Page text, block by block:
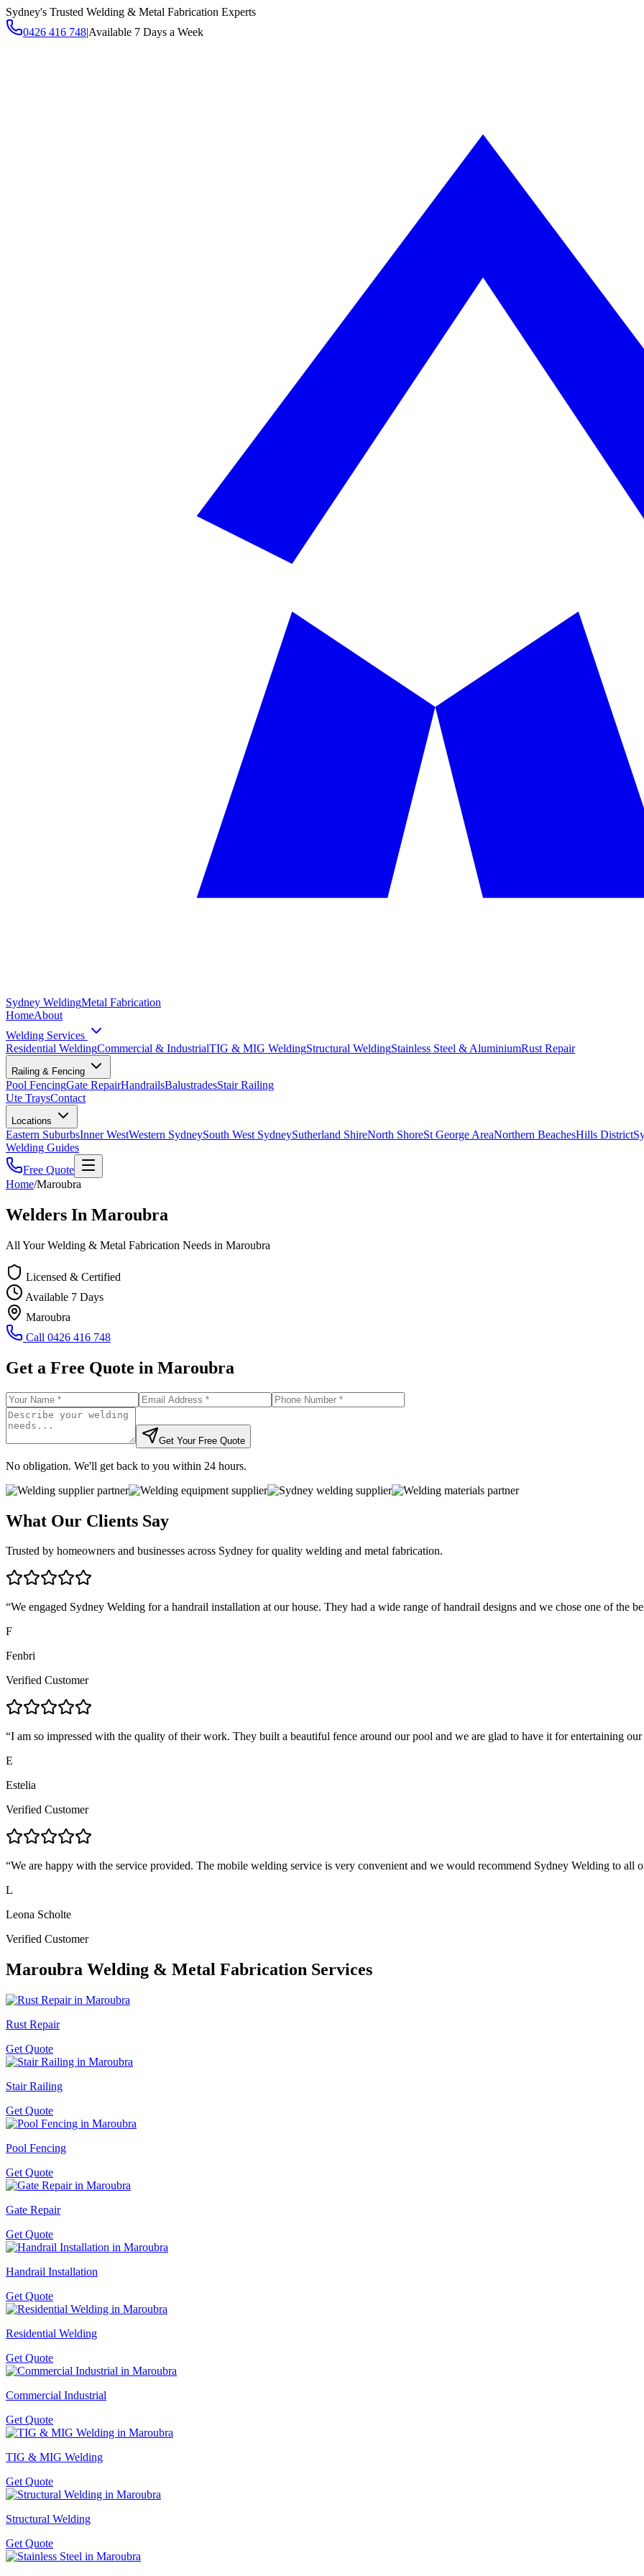
Sydney's Trusted Welding & Metal Fabrication Experts
0426 416 748|Available 7 Days a Week
Sydney WeldingMetal Fabrication
HomeAbout
Welding Services
Residential WeldingCommercial & IndustrialTIG & MIG WeldingStructural WeldingStainless Steel & AluminiumRust Repair
Railing & Fencing
Pool FencingGate RepairHandrailsBalustradesStair Railing
Ute TraysContact
Locations
Eastern SuburbsInner WestWestern SydneySouth West SydneySutherland ShireNorth ShoreSt George AreaNorthern BeachesHills District
Welding Guides
Free Quote
Home/Maroubra
Welders In Maroubra
All Your Welding & Metal Fabrication Needs in Maroubra
Licensed & Certified
Available 7 Days
Maroubra
Call 0426 416 748
Get a Free Quote in Maroubra
Get Your Free Quote
No obligation. We'll get back to you within 24 hours.
What Our Clients Say
Trusted by homeowners and businesses across Sydney for quality welding and metal fabrication.
“We engaged Sydney Welding for a handrail installation at our house. They had a wide range of handrail designs and we chose one of the
F
Fenbri
Verified Customer
“I am so impressed with the quality of their work. They built a beautiful fence around our pool and we are glad to have it for entertaining our
E
Estelia
Verified Customer
“We are happy with the service provided. The mobile welding service is very convenient and we would recommend Sydney Welding to all
L
Leona Scholte
Verified Customer
Maroubra Welding & Metal Fabrication Services
Rust Repair
Get Quote
Stair Railing
Get Quote
Pool Fencing
Get Quote
Gate Repair
Get Quote
Handrail Installation
Get Quote
Residential Welding
Get Quote
Commercial Industrial
Get Quote
TIG & MIG Welding
Get Quote
Structural Welding
Get Quote